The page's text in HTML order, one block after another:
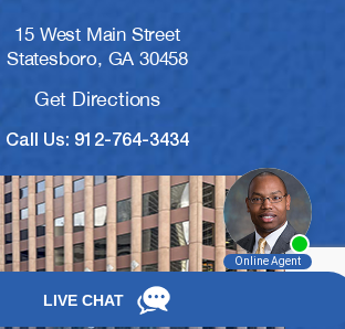
15 West Main Street
Statesboro, GA 30458
Get Directions
Call Us: 912-764-3434